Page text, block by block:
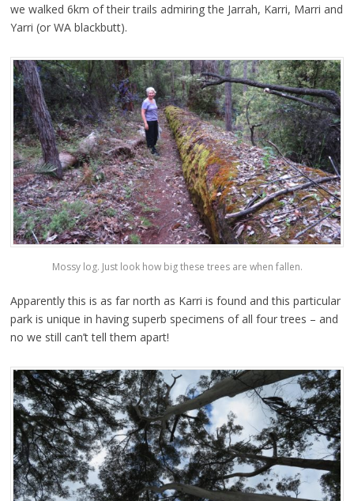
we walked 6km of their trails admiring the Jarrah, Karri, Marri and
Yarri (or WA blackbutt).
Mossy log. Just look how big these trees are when fallen.
Apparently this is as far north as Karri is found and this particular
park is unique in having superb specimens of all four trees – and
no we still can’t tell them apart!